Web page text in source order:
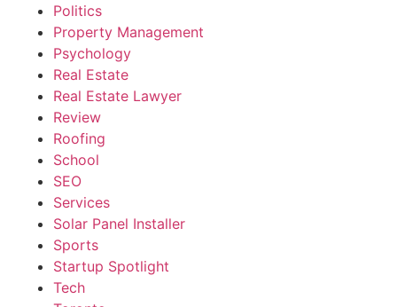
Politics
Property Management
Psychology
Real Estate
Real Estate Lawyer
Review
Roofing
School
SEO
Services
Solar Panel Installer
Sports
Startup Spotlight
Tech